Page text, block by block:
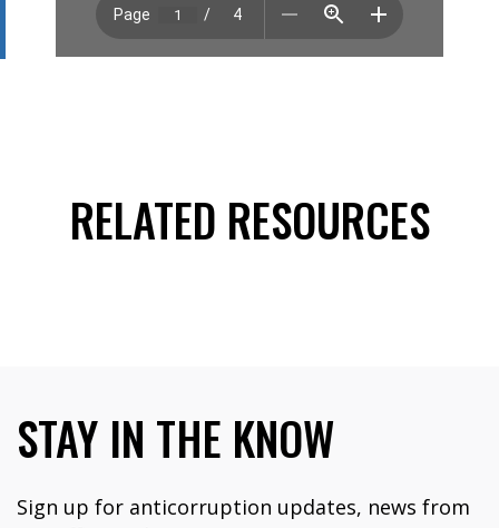
RELATED RESOURCES
STAY IN THE KNOW
Sign up for anticorruption updates, news from